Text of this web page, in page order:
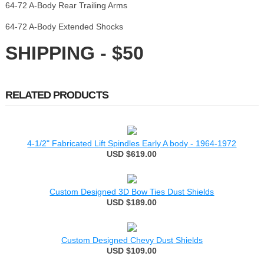
64-72 A-Body Rear Trailing Arms
64-72 A-Body Extended Shocks
SHIPPING - $50
RELATED PRODUCTS
4-1/2" Fabricated Lift Spindles Early A body - 1964-1972
USD $619.00
Custom Designed 3D Bow Ties Dust Shields
USD $189.00
Custom Designed Chevy Dust Shields
USD $109.00